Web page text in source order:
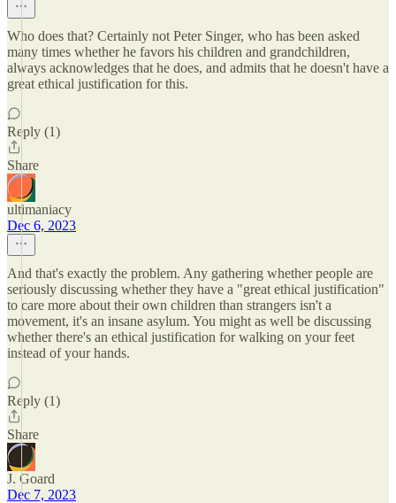
Who does that? Certainly not Peter Singer, who has been asked
many times whether he favors his children and grandchildren,
always acknowledges that he does, and admits that he doesn't have a
great ethical justification for this.
Reply (1)
Share
ultimaniacy
Dec 6, 2023
And that's exactly the problem. Any gathering whether people are
seriously discussing whether they have a "great ethical justification"
to care more about their own children than strangers isn't a
movement, it's an insane asylum. You might as well be discussing
whether there's an ethical justification for walking on your feet
instead of your hands.
Reply (1)
Share
J. Goard
Dec 7, 2023